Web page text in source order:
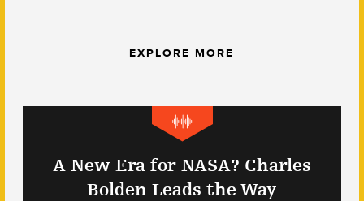
EXPLORE MORE
A New Era for NASA? Charles
Bolden Leads the Way